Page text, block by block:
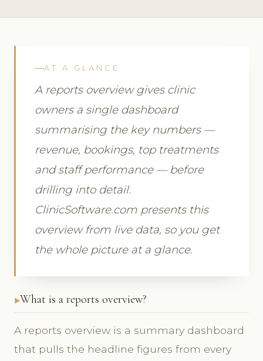
AT A GLANCE
A reports overview gives clinic
owners a single dashboard
summarising the key numbers —
revenue, bookings, top treatments
and staff performance — before
drilling into detail.
ClinicSoftware.com presents this
overview from live data, so you get
the whole picture at a glance.
What is a reports overview?
A reports overview is a summary dashboard
that pulls the headline figures from every